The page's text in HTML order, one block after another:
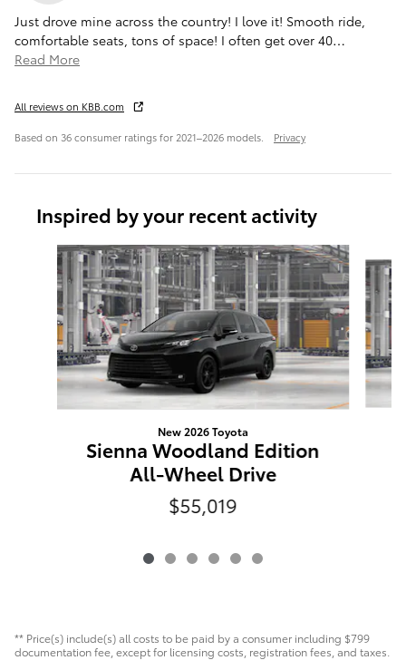
Just drove mine across the country! I love it! Smooth ride,
comfortable seats, tons of space! I often get over 40…
Read More
All reviews on KBB.com
Based on 36 consumer ratings for 2021–2026 models. Privacy
Inspired by your recent activity
Slide 1 of 6
New 2026 Toyota
Sienna Woodland Edition
All-Wheel Drive
$55,019
** Price(s) include(s) all costs to be paid by a consumer including $799
documentation fee, except for licensing costs, registration fees, and taxes.